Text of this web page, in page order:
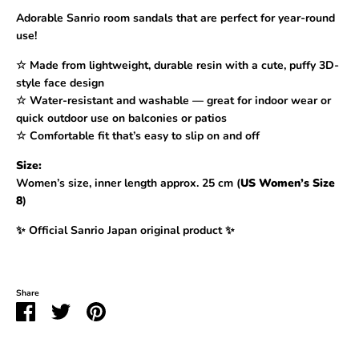
Adorable Sanrio room sandals that are perfect for year-round
use!
☆ Made from lightweight, durable resin with a cute, puffy 3D-
style face design
☆ Water-resistant and washable — great for indoor wear or
quick outdoor use on balconies or patios
☆ Comfortable fit that’s easy to slip on and off
Size:
Women’s size, inner length approx. 25 cm (US Women’s Size
8)
✨ Official Sanrio Japan original product ✨
Share
Share
on
Share Pin